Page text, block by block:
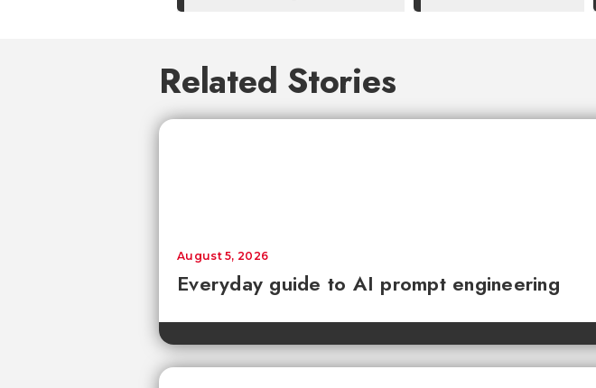
Related Stories
Everyday guide to AI prompt engineering
August 5, 2026